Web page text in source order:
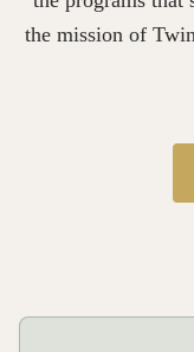
the mission of